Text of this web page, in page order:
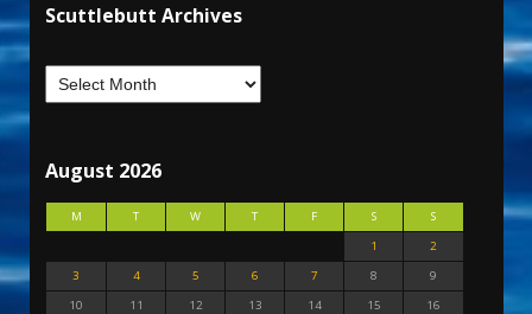
Scuttlebutt Archives
August 2026
M T W T F S
S
1
2
3
4 5 6 7 8
9
10
11 12 13 14 15
16